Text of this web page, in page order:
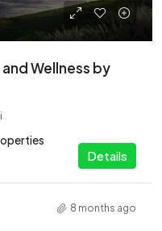
Wellness by
Details
8 months ago